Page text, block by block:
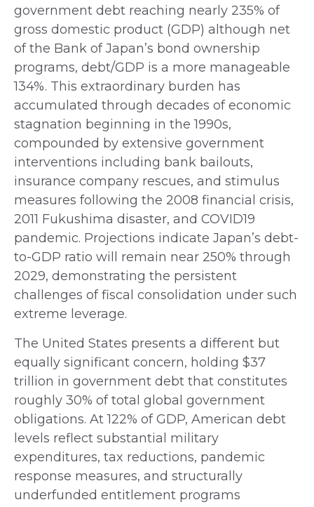
government debt reaching nearly 235% of
gross domestic product (GDP) although net
of the Bank of Japan’s bond ownership
programs, debt/GDP is a more manageable
134%. This extraordinary burden has
accumulated through decades of economic
stagnation beginning in the 1990s,
compounded by extensive government
interventions including bank bailouts,
insurance company rescues, and stimulus
measures following the 2008 financial crisis,
2011 Fukushima disaster, and COVID19
pandemic. Projections indicate Japan’s debt-
to-GDP ratio will remain near 250% through
2029, demonstrating the persistent
challenges of fiscal consolidation under such
extreme leverage.
The United States presents a different but
equally significant concern, holding $37
trillion in government debt that constitutes
roughly 30% of total global government
obligations. At 122% of GDP, American debt
levels reflect substantial military
expenditures, tax reductions, pandemic
response measures, and structurally
underfunded entitlement programs